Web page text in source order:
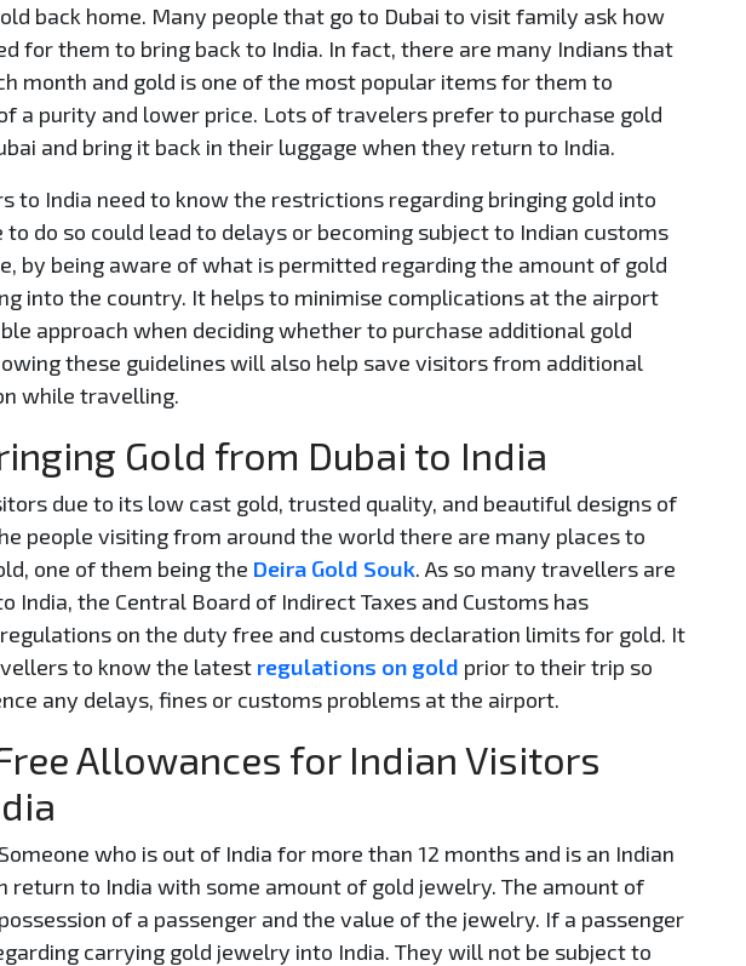
back home. Many people that go to Dubai to visit family ask how
for them to bring back to India. In fact, there are many Indians that
month and gold is one of the most popular items for them to
a purity and lower price. Lots of travelers prefer to purchase gold
and bring it back in their luggage when they return to India.
to India need to know the restrictions regarding bringing gold into
do so could lead to delays or becoming subject to Indian customs
by being aware of what is permitted regarding the amount of gold
into the country. It helps to minimise complications at the airport
approach when deciding whether to purchase additional gold
these guidelines will also help save visitors from additional
while travelling.
Gold from Dubai to India
due to its low cast gold, trusted quality, and beautiful designs of
people visiting from around the world there are many places to
one of them being the Deira Gold Souk. As so many travellers are
India, the Central Board of Indirect Taxes and Customs has
on the duty free and customs declaration limits for gold. It
to know the latest regulations on gold prior to their trip so
any delays, fines or customs problems at the airport.
Allowances for Indian Visitors
who is out of India for more than 12 months and is an Indian
return to India with some amount of gold jewelry. The amount of
of a passenger and the value of the jewelry. If a passenger
carrying gold jewelry into India. They will not be subject to